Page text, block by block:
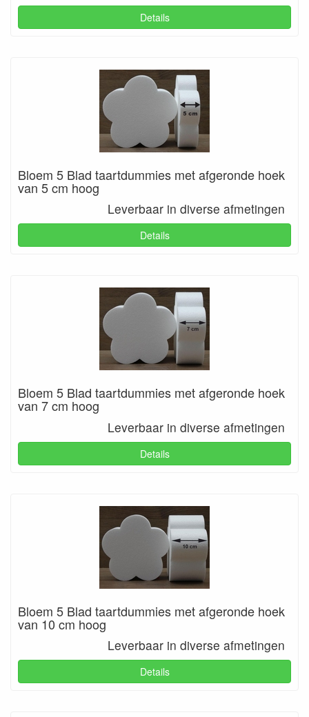
Details
Bloem 5 Blad taartdummies met afgeronde hoek
van 5 cm hoog
Leverbaar in diverse afmetingen
Details
Bloem 5 Blad taartdummies met afgeronde hoek
van 7 cm hoog
Leverbaar in diverse afmetingen
Details
Bloem 5 Blad taartdummies met afgeronde hoek
van 10 cm hoog
Leverbaar in diverse afmetingen
Details